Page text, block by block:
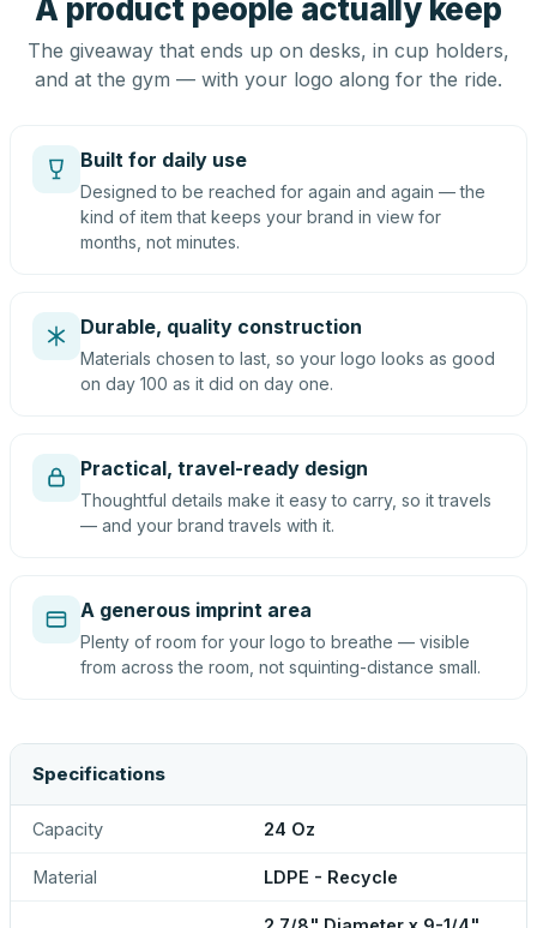
A product people actually keep
The giveaway that ends up on desks, in cup holders,
and at the gym — with your logo along for the ride.
Built for daily use
Designed to be reached for again and again — the
kind of item that keeps your brand in view for
months, not minutes.
Durable, quality construction
Materials chosen to last, so your logo looks as good
on day 100 as it did on day one.
Practical, travel-ready design
Thoughtful details make it easy to carry, so it travels
— and your brand travels with it.
A generous imprint area
Plenty of room for your logo to breathe — visible
from across the room, not squinting-distance small.
Specifications
Capacity 24 Oz
Material LDPE - Recycle